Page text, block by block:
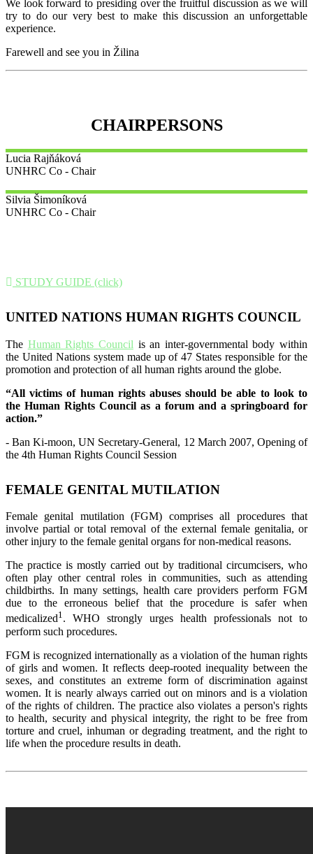
We look forward to presiding over the fruitful discussion as we will
try to do our very best to make this discussion an unforgettable
experience.
Farewell and see you in Žilina
CHAIRPERSONS
Lucia Rajňáková
UNHRC Co - Chair
Silvia Šimoníková
UNHRC Co - Chair
STUDY GUIDE (click)
UNITED NATIONS HUMAN RIGHTS COUNCIL
The Human Rights Council is an inter-governmental body within
the United Nations system made up of 47 States responsible for the
promotion and protection of all human rights around the globe.
“All victims of human rights abuses should be able to look to
the Human Rights Council as a forum and a springboard for
action.”
- Ban Ki-moon, UN Secretary-General, 12 March 2007, Opening of
the 4th Human Rights Council Session
FEMALE GENITAL MUTILATION
Female genital mutilation (FGM) comprises all procedures that
involve partial or total removal of the external female genitalia, or
other injury to the female genital organs for non-medical reasons.
The practice is mostly carried out by traditional circumcisers, who
often play other central roles in communities, such as attending
childbirths. In many settings, health care providers perform FGM
due to the erroneous belief that the procedure is safer when
medicalized1. WHO strongly urges health professionals not to
perform such procedures.
FGM is recognized internationally as a violation of the human rights
of girls and women. It reflects deep-rooted inequality between the
sexes, and constitutes an extreme form of discrimination against
women. It is nearly always carried out on minors and is a violation
of the rights of children. The practice also violates a person's rights
to health, security and physical integrity, the right to be free from
torture and cruel, inhuman or degrading treatment, and the right to
life when the procedure results in death.